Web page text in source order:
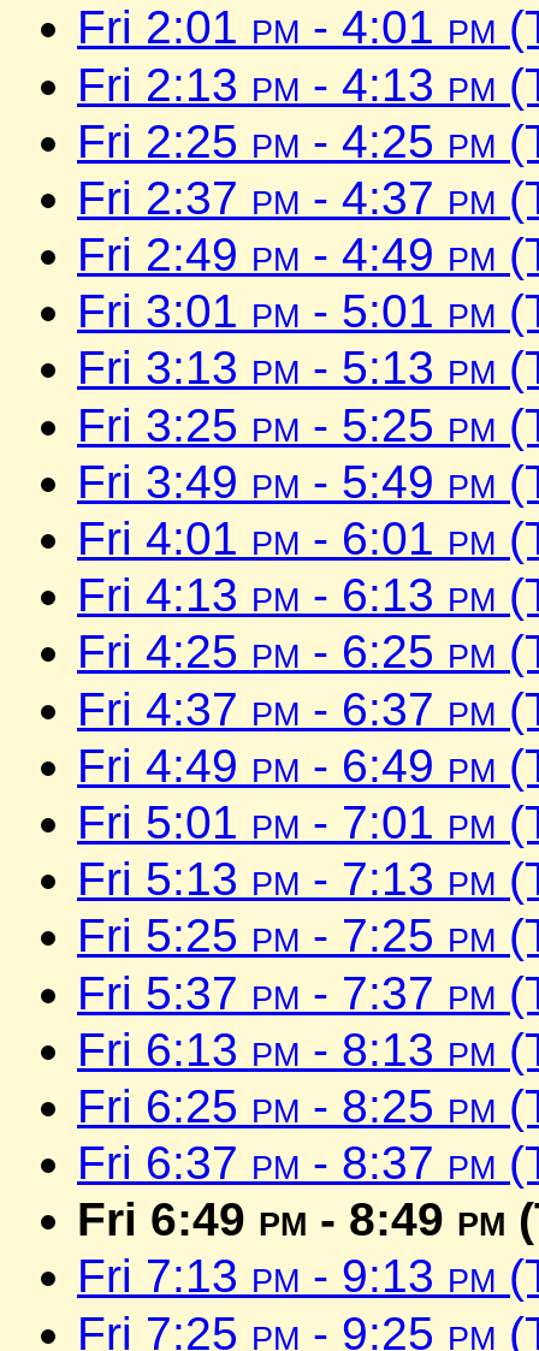
Fri 2:01 pm - 4:01 pm
Fri 2:13 pm - 4:13 pm
Fri 2:25 pm - 4:25 pm
Fri 2:37 pm - 4:37 pm
Fri 2:49 pm - 4:49 pm
Fri 3:01 pm - 5:01 pm
Fri 3:13 pm - 5:13 pm
Fri 3:25 pm - 5:25 pm
Fri 3:49 pm - 5:49 pm
Fri 4:01 pm - 6:01 pm
Fri 4:13 pm - 6:13 pm
Fri 4:25 pm - 6:25 pm
Fri 4:37 pm - 6:37 pm
Fri 4:49 pm - 6:49 pm
Fri 5:01 pm - 7:01 pm
Fri 5:13 pm - 7:13 pm
Fri 5:25 pm - 7:25 pm
Fri 5:37 pm - 7:37 pm
Fri 6:13 pm - 8:13 pm
Fri 6:25 pm - 8:25 pm
Fri 6:37 pm - 8:37 pm
Fri 6:49 pm - 8:49 pm
Fri 7:13 pm - 9:13 pm
Fri 7:25 pm - 9:25 pm